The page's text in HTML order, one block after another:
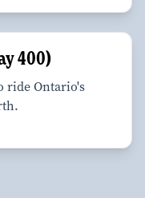
400)
ride Ontario's